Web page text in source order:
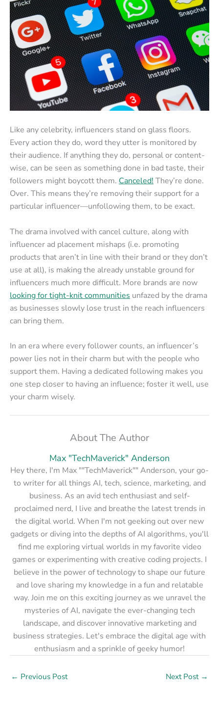
Like any celebrity, influencers stand on glass floors.
Every action they do, word they utter is monitored by
their audience. If anything they do, personal or content-
wise, can be seen as something done in bad taste, their
followers might boycott them. Canceled! They’re done.
Over. This means they’re removing their support for a
particular influencer—unfollowing them, to be exact.
The drama involved with cancel culture, along with
influencer ad placement mishaps (i.e. promoting
products that aren’t in line with their brand or they don’t
use at all), is making the already unstable ground for
influencers much more difficult. More brands are now
looking for tight-knit communities unfazed by the drama
as businesses slowly lose trust in the reach influencers
can bring them.
In an era where every follower counts, an influencer’s
power lies not in their charm but with the people who
support them. Having a dedicated following makes you
one step closer to having an influence; foster it well, use
your charm wisely.
About The Author
Max "TechMaverick" Anderson
Hey there, I'm Max ""TechMaverick"" Anderson, your go-
to writer for all things AI, tech, science, marketing, and
business. As an avid tech enthusiast and self-
proclaimed nerd, I live and breathe the latest trends in
the digital world. When I'm not geeking out over new
gadgets or diving into the depths of AI algorithms, you'll
find me exploring virtual worlds in my favorite video
games or experimenting with creative coding projects. I
believe in the power of technology to shape our future
and love sharing my knowledge in a fun and relatable
way. Join me on this exciting journey as we unravel the
mysteries of AI, navigate the ever-changing tech
landscape, and discover innovative marketing and
business strategies. Let's embrace the digital age with
enthusiasm and a sprinkle of geeky humor!
← Previous Post Next Post →